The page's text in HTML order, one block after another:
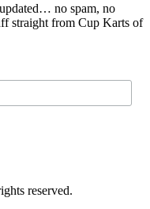
no spam, no
straight from Cup Karts of
reserved.